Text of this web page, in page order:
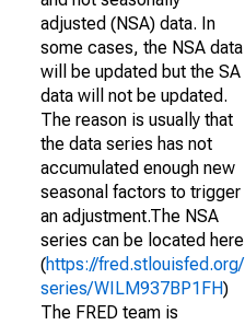
adjusted (NSA) data. In
some cases, the NSA data
will be updated but the SA
data will not be updated.
The reason is usually that
the data series has not
accumulated enough new
seasonal factors to trigger
an adjustment.The NSA
series can be located here
(https://fred.stlouisfed.org/
series/WILM937BP1FH)
The FRED team is